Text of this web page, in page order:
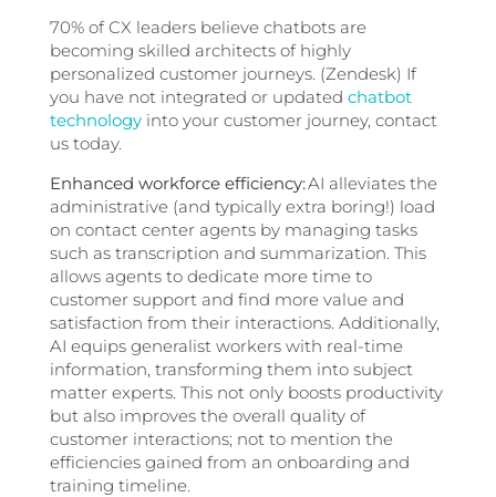
70% of CX leaders believe chatbots are
becoming skilled architects of highly
personalized customer journeys. (Zendesk) If
you have not integrated or updated chatbot
technology into your customer journey, contact
us today.
Enhanced workforce efficiency:AI alleviates the
administrative (and typically extra boring!) load
on contact center agents by managing tasks
such as transcription and summarization. This
allows agents to dedicate more time to
customer support and find more value and
satisfaction from their interactions. Additionally,
AI equips generalist workers with real-time
information, transforming them into subject
matter experts. This not only boosts productivity
but also improves the overall quality of
customer interactions; not to mention the
efficiencies gained from an onboarding and
training timeline.